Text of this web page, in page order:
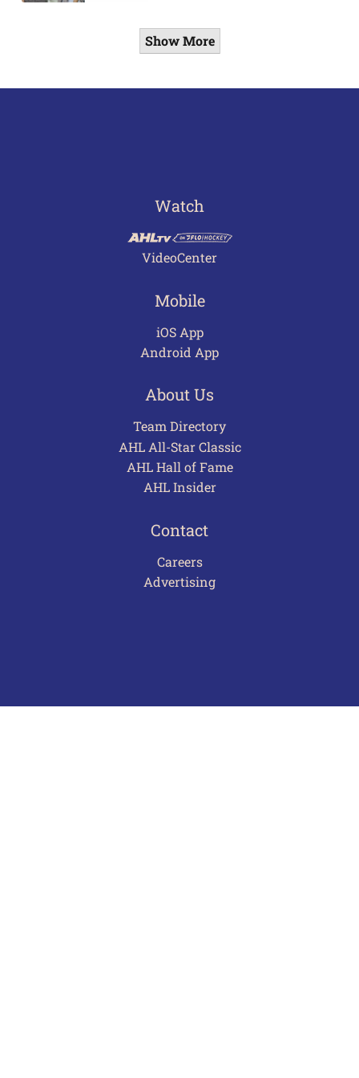
Show More
Watch
VideoCenter
Mobile
iOS App
Android App
About Us
Team Directory
AHL All-Star Classic
AHL Hall of Fame
AHL Insider
Contact
Careers
Advertising